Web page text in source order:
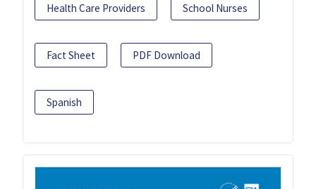
Health Care Providers School Nurses
Fact Sheet PDF Download
Spanish